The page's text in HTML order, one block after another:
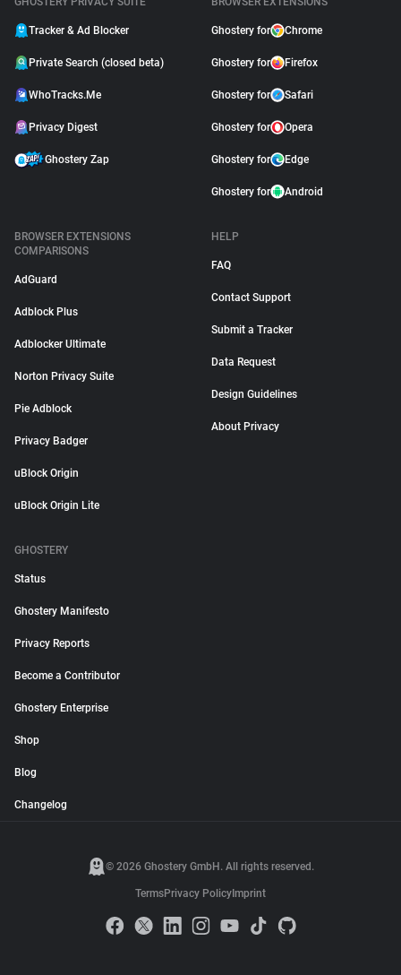
Tracker & Ad Blocker
Private Search (closed beta)
WhoTracks.Me
Privacy Digest
Ghostery Zap
Ghostery for Chrome
Ghostery for Firefox
Ghostery for Safari
Ghostery for Opera
Ghostery for Edge
Ghostery for Android
BROWSER EXTENSIONS
COMPARISONS
AdGuard
Adblock Plus
Adblocker Ultimate
Norton Privacy Suite
Pie Adblock
Privacy Badger
uBlock Origin
uBlock Origin Lite
HELP
FAQ
Contact Support
Submit a Tracker
Data Request
Design Guidelines
About Privacy
GHOSTERY
Status
Ghostery Manifesto
Privacy Reports
Become a Contributor
Ghostery Enterprise
Shop
Blog
Changelog
© 2026 Ghostery GmbH. All rights reserved.
TermsPrivacy Policy Imprint